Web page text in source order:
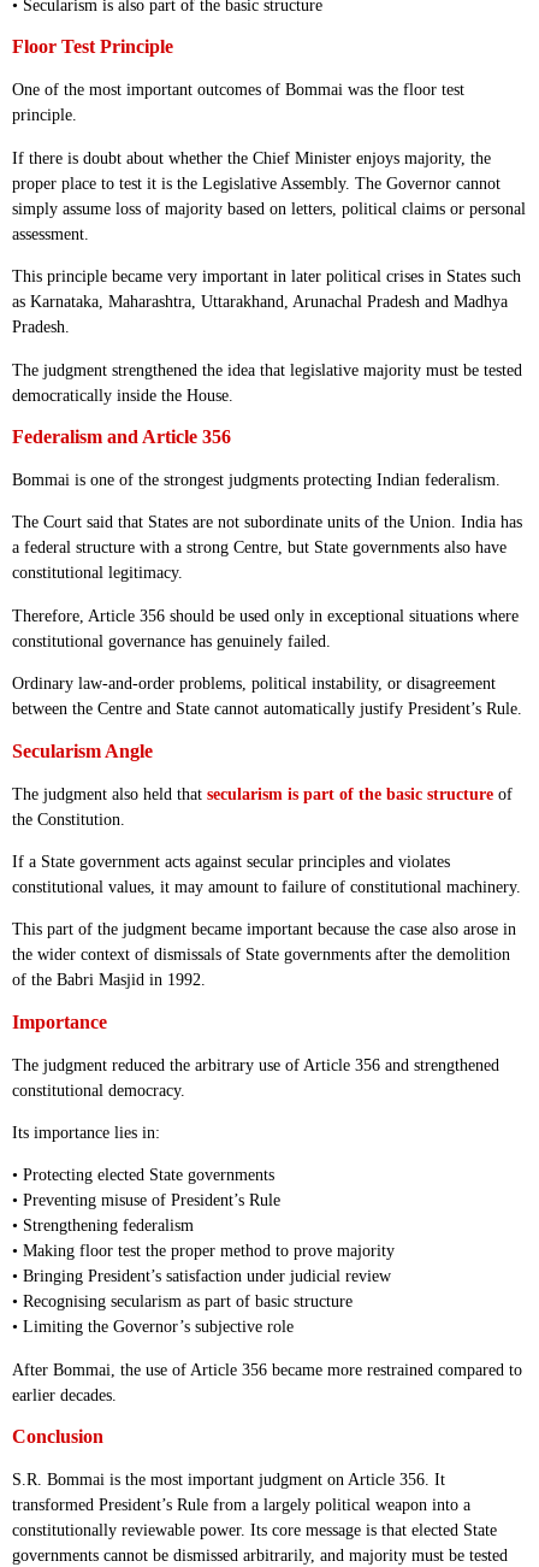
• Secularism is also part of the basic structure
Floor Test Principle
One of the most important outcomes of Bommai was the floor test
principle.
If there is doubt about whether the Chief Minister enjoys majority, the
proper place to test it is the Legislative Assembly. The Governor cannot
simply assume loss of majority based on letters, political claims or personal
assessment.
This principle became very important in later political crises in States such
as Karnataka, Maharashtra, Uttarakhand, Arunachal Pradesh and Madhya
Pradesh.
The judgment strengthened the idea that legislative majority must be tested
democratically inside the House.
Federalism and Article 356
Bommai is one of the strongest judgments protecting Indian federalism.
The Court said that States are not subordinate units of the Union. India has
a federal structure with a strong Centre, but State governments also have
constitutional legitimacy.
Therefore, Article 356 should be used only in exceptional situations where
constitutional governance has genuinely failed.
Ordinary law-and-order problems, political instability, or disagreement
between the Centre and State cannot automatically justify President’s Rule.
Secularism Angle
The judgment also held that secularism is part of the basic structure of
the Constitution.
If a State government acts against secular principles and violates
constitutional values, it may amount to failure of constitutional machinery.
This part of the judgment became important because the case also arose in
the wider context of dismissals of State governments after the demolition
of the Babri Masjid in 1992.
Importance
The judgment reduced the arbitrary use of Article 356 and strengthened
constitutional democracy.
Its importance lies in:
• Protecting elected State governments
• Preventing misuse of President’s Rule
• Strengthening federalism
• Making floor test the proper method to prove majority
• Bringing President’s satisfaction under judicial review
• Recognising secularism as part of basic structure
• Limiting the Governor’s subjective role
After Bommai, the use of Article 356 became more restrained compared to
earlier decades.
Conclusion
S.R. Bommai is the most important judgment on Article 356. It
transformed President’s Rule from a largely political weapon into a
constitutionally reviewable power. Its core message is that elected State
governments cannot be dismissed arbitrarily, and majority must be tested